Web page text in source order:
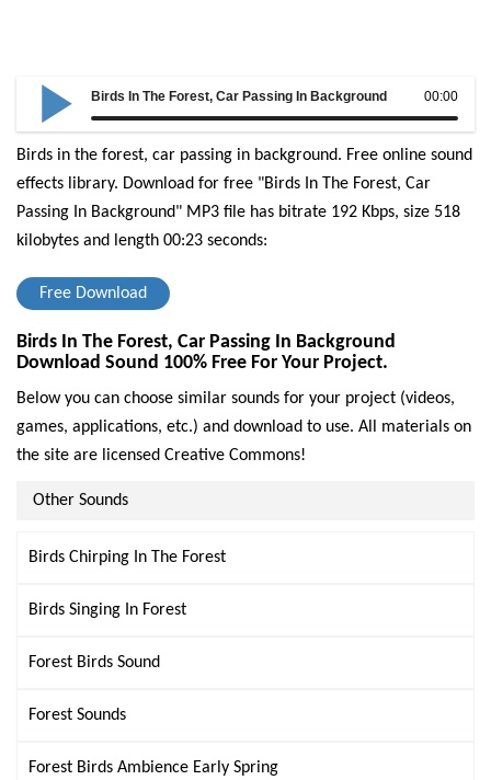
00:00
Birds In The Forest, Car Passing In Background
Birds in the forest, car passing in background. Free online sound
effects library. Download for free "Birds In The Forest, Car
Passing In Background" MP3 file has bitrate 192 Kbps, size 518
kilobytes and length 00:23 seconds:
Free Download
Birds In The Forest, Car Passing In Background
Download Sound 100% Free For Your Project.
Below you can choose similar sounds for your project (videos,
games, applications, etc.) and download to use. All materials on
the site are licensed Creative Commons!
Other Sounds
Birds Chirping In The Forest
Birds Singing In Forest
Forest Birds Sound
Forest Sounds
Forest Birds Ambience Early Spring